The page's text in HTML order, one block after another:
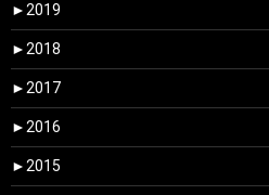
► 2019
► 2018
► 2017
► 2016
► 2015